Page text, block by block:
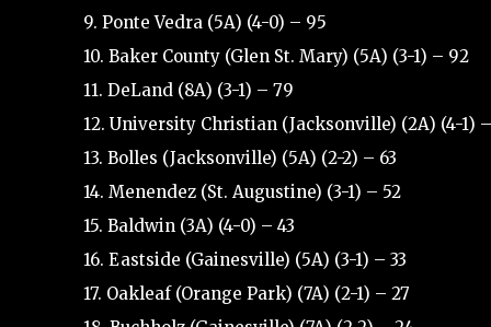
9. Ponte Vedra (5A) (4-0) – 95
10. Baker County (Glen St. Mary) (5A) (3-1) – 92
11. DeLand (8A) (3-1) – 79
12. University Christian (Jacksonville) (2A) (4-1)
13. Bolles (Jacksonville) (5A) (2-2) – 63
14. Menendez (St. Augustine) (3-1) – 52
15. Baldwin (3A) (4-0) – 43
16. Eastside (Gainesville) (5A) (3-1) – 33
17. Oakleaf (Orange Park) (7A) (2-1) – 27